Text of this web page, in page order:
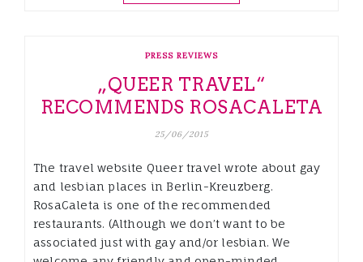
PRESS REVIEWS
„QUEER TRAVEL“
RECOMMENDS ROSACALETA
25/06/2015
The travel website Queer travel wrote about gay
and lesbian places in Berlin-Kreuzberg.
RosaCaleta is one of the recommended
restaurants. (Although we don’t want to be
associated just with gay and/or lesbian. We